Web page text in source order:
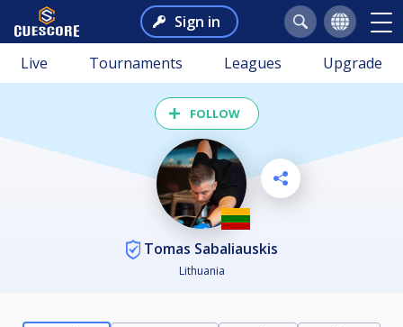
Sign in
Live Tournaments Leagues Upgrade
FOLLOW
Tomas Sabaliauskis
Lithuania